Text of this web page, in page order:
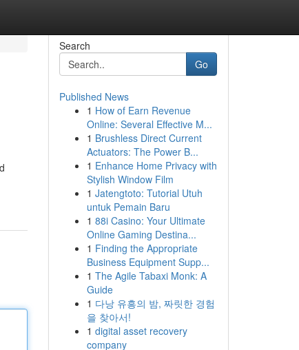
Search
Go
Published News
1 How of Earn Revenue
Online: Several Effective M...
1 Brushless Direct Current
Actuators: The Power B...
1 Enhance Home Privacy with
Stylish Window Film
1 Jatengtoto: Tutorial Utuh
untuk Pemain Baru
1 88i Casino: Your Ultimate
Online Gaming Destina...
1 Finding the Appropriate
Business Equipment Supp...
1 The Agile Tabaxi Monk: A
Guide
1 다낭 유흥의 밤, 짜릿한 경험
을 찾아서!
1 digital asset recovery
company